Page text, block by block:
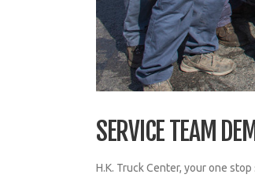
SERVICE TEAM
H.K. Truck Center, your one